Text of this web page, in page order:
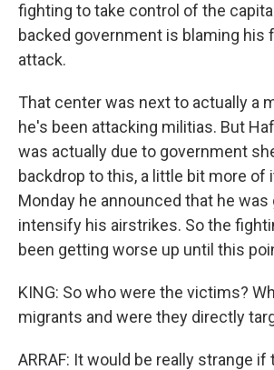
fighting to take control of the
backed government is blaming his
attack.
That center was next to actually a
he's been attacking militias. But
was actually due to government
backdrop to this, a little bit more of
Monday he announced that he was
intensify his airstrikes. So the
been getting worse up until this
KING: So who were the victims?
migrants and were they directly
ARRAF: It would be really strange if